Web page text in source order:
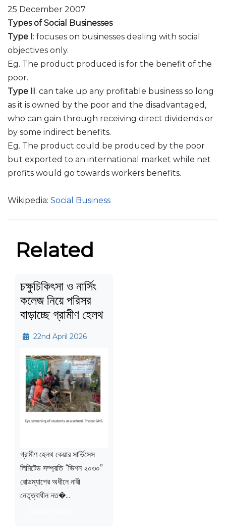
25 December 2007
Types of Social Businesses
Type I: focuses on businesses dealing with social
objectives only.
Eg. The product produced is for the benefit of the
poor.
Type II: can take up any profitable business so long
as it is owned by the poor and the disadvantaged,
who can gain through receiving direct dividends or
by some indirect benefits.
Eg. The product could be produced by the poor
but exported to an international market while net
profits would go towards workers benefits.
Wikipedia: Social Business
Related
চক্ষুচিকিৎসা ও নার্সিং
কলেজ নিয়ে পরিসর
বাড়াচ্ছে গ্রামীণ হেলথ
22nd April 2026
গ্রামীণ হেলথ কেয়ার সার্ভিসেস
লিমিটেড সম্প্রতি “ভিশন ২০৩০”
রোডম্যাপের অধীনে নারী
নেতৃত্বাধীন নত�...